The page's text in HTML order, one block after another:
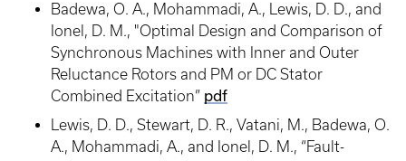
Badewa, O. A., Mohammadi, A., Lewis, D. D., and
Ionel, D. M., "Optimal Design and Comparison of
Synchronous Machines with Inner and Outer
Reluctance Rotors and PM or DC Stator
Combined Excitation” pdf
Lewis, D. D., Stewart, D. R., Vatani, M., Badewa, O.
A., Mohammadi, A., and Ionel, D. M., “Fault-